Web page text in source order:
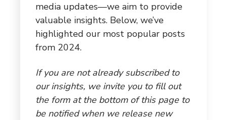
media updates—we aim to provide
valuable insights. Below, we’ve
highlighted our most popular posts
from 2024.
If you are not already subscribed to
our insights, we invite you to fill out
the form at the bottom of this page to
be notified when we release new